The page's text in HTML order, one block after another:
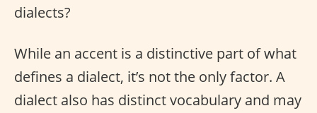
dialects?
While an accent is a distinctive part of what
defines a dialect, it’s not the only factor. A
dialect also has distinct vocabulary and may